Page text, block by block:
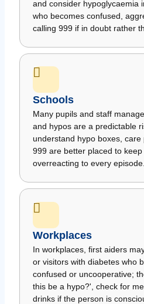
and consider hypoglycaemia
who becomes confused,
calling 999 if in doubt rather
Schools
Many pupils and staff
and hypos are a predictable
understand hypo boxes,
999 are better placed to
overreacting to every episode.
Workplaces
In workplaces, first aiders
or visitors with diabetes who
confused or uncooperative;
this be a hypo?', check for
drinks if the person is